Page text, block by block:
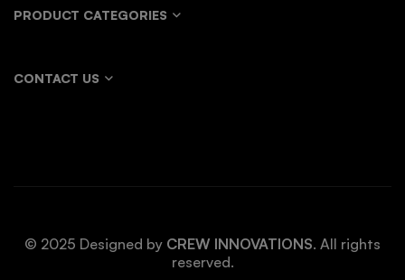
PRODUCT CATEGORIES
CONTACT US
© 2025 Designed by CREW INNOVATIONS. All rights
reserved.